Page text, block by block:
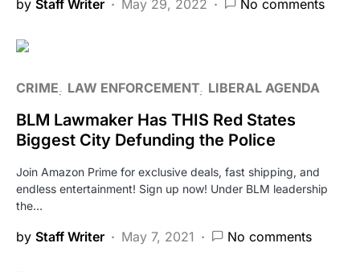
by Staff Writer May 29, 2022 No comments
CRIME LAW ENFORCEMENT LIBERAL AGENDA
BLM Lawmaker Has THIS Red States
Biggest City Defunding the Police
Join Amazon Prime for exclusive deals, fast shipping, and
endless entertainment! Sign up now! Under BLM leadership
the…
by Staff Writer May 7, 2021 No comments